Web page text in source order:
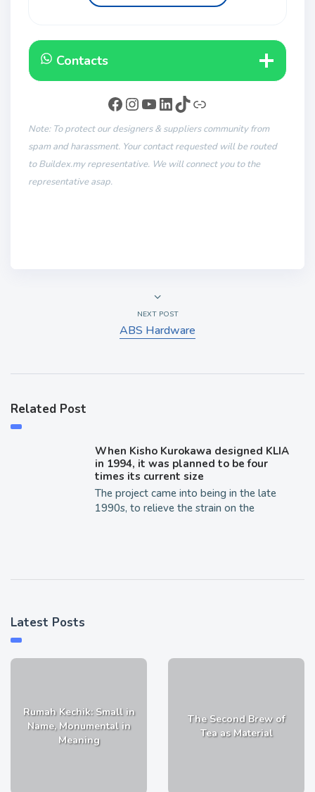
Contacts
Note: To protect our designers & suppliers community from
spam and harassment. Your contact requested will be routed
to Buildex.my representative. We will connect you to the
representative asap.
NEXT POST
ABS Hardware
Related Post
When Kisho Kurokawa designed KLIA
in 1994, it was planned to be four
times its current size
The project came into being in the late
1990s, to relieve the strain on the
Latest Posts
Rumah Kechik: Small in
Name, Monumental in
Meaning
The Second Brew of
Tea as Material